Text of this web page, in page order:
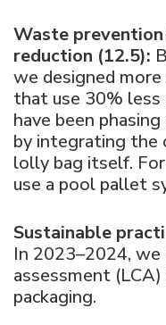
Waste
reduction (12.5):
we designed
that use 30% less
have been
by integrating the
lolly bag itself.
use a pool pallet
Sustainable
In 2023–2024,
assessment
packaging.